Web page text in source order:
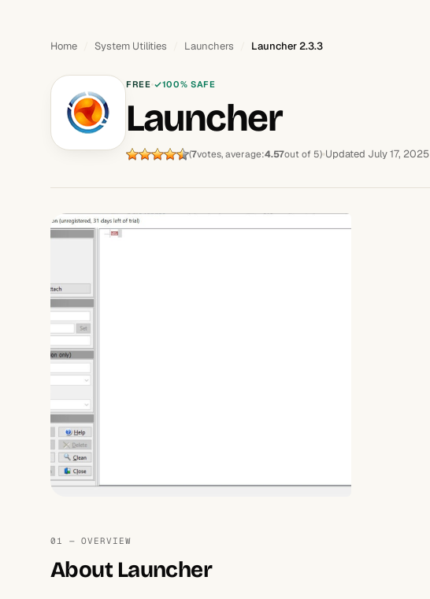
Home System Utilities Launchers Launcher 2.3.3
FREE 100% SAFE
Launcher
(7votes, average:4.57out of 5) Updated July 17, 2025
01 — OVERVIEW
About Launcher